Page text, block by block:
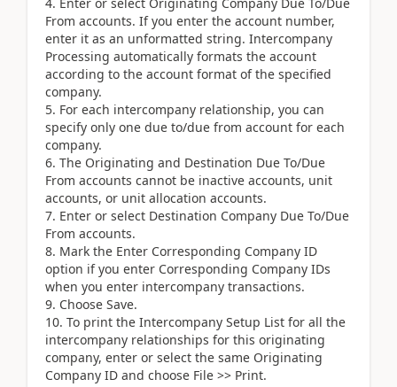
From accounts. If you enter the account number,
enter it as an unformatted string. Intercompany
Processing automatically formats the account
according to the account format of the specified
company.
For each intercompany relationship, you can
specify only one due to/due from account for each
company.
The Originating and Destination Due To/Due
From accounts cannot be inactive accounts, unit
accounts, or unit allocation accounts.
Enter or select Destination Company Due To/Due
From accounts.
Mark the Enter Corresponding Company ID
option if you enter Corresponding Company IDs
when you enter intercompany transactions.
Choose Save.
To print the Intercompany Setup List for all the
intercompany relationships for this originating
company, enter or select the same Originating
Company ID and choose File >> Print.